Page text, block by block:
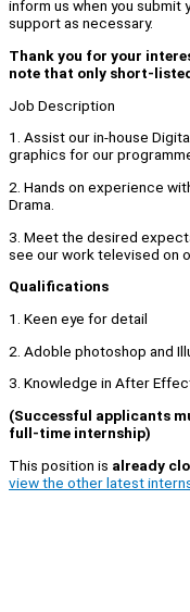
inform us when you submit
support as necessary.
Thank you for your
note that only short-
Job Description
1. Assist our in-house
graphics for our
2. Hands on experience
Drama.
3. Meet the desired
see our work televised on
Qualifications
1. Keen eye for detail
2. Adoble photoshop and
3. Knowledge in After
(Successful applicants
full-time internship)
This position is already
view the other latest